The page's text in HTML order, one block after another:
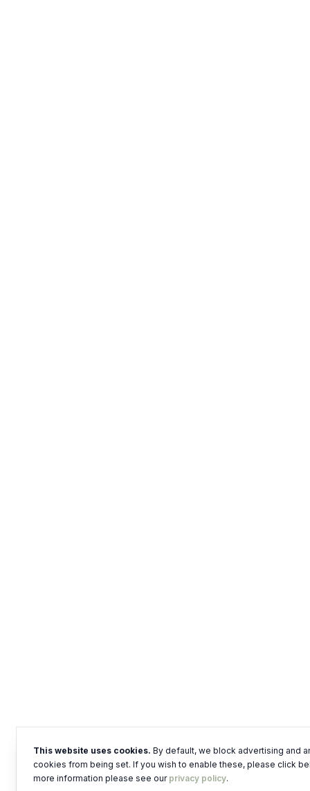
This website uses cookies. By default, we block advertising and
cookies from being set. If you wish to enable these, please click
more information please see our privacy policy.